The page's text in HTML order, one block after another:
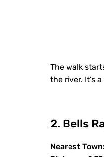
The walk
the river. It’s
2. Bells
Nearest Town: